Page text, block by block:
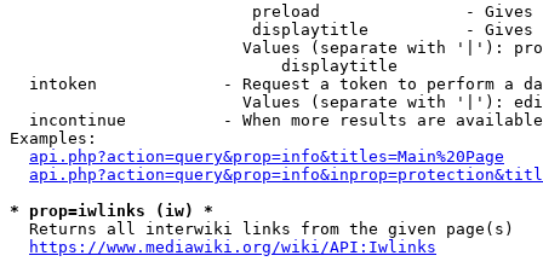
preload               -
displaytitle          -
Values (separate with '|'):
                            displaytitle
intoken             - Request a token to perform a
Values (separate with '|'):
incontinue          - When more results are
Examples:
api.php?action=query&prop=info&titles=Main%20Page
* prop=iwlinks (iw) *
  Returns all interwiki links from the given page(s)
https://www.mediawiki.org/wiki/API:Iwlinks